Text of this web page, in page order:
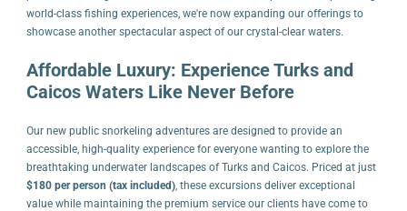
world-class fishing experiences, we're now expanding our offerings to
showcase another spectacular aspect of our crystal-clear waters.
Affordable Luxury: Experience Turks and
Caicos Waters Like Never Before
Our new public snorkeling adventures are designed to provide an
accessible, high-quality experience for everyone wanting to explore the
breathtaking underwater landscapes of Turks and Caicos. Priced at just
$180 per person (tax included), these excursions deliver exceptional
value while maintaining the premium service our clients have come to